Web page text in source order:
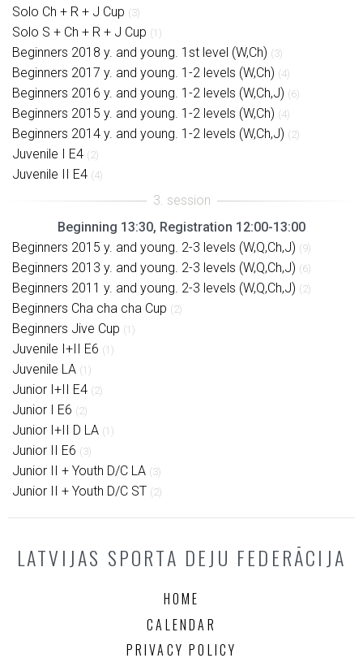
Solo Ch + R + J Cup (3)
Solo S + Ch + R + J Cup (1)
Beginners 2018 y. and young. 1st level (W,Ch) (3)
Beginners 2017 y. and young. 1-2 levels (W,Ch) (4)
Beginners 2016 y. and young. 1-2 levels (W,Ch,J) (6)
Beginners 2015 y. and young. 1-2 levels (W,Ch) (4)
Beginners 2014 y. and young. 1-2 levels (W,Ch,J) (2)
Juvenile I E4 (2)
Juvenile II E4 (4)
Beginning 13:30, Registration 12:00-13:00
Beginners 2015 y. and young. 2-3 levels (W,Q,Ch,J) (9)
Beginners 2013 y. and young. 2-3 levels (W,Q,Ch,J) (6)
Beginners 2011 y. and young. 2-3 levels (W,Q,Ch,J) (2)
Beginners Cha cha cha Cup (2)
Beginners Jive Cup (1)
Juvenile I+II E6 (1)
Juvenile LA (1)
Junior I+II E4 (2)
Junior I E6 (2)
Junior I+II D LA (1)
Junior II E6 (3)
Junior II + Youth D/C LA (3)
Junior II + Youth D/C ST (2)
LATVIJAS SPORTA DEJU FEDERĀCIJA
HOME
CALENDAR
PRIVACY POLICY